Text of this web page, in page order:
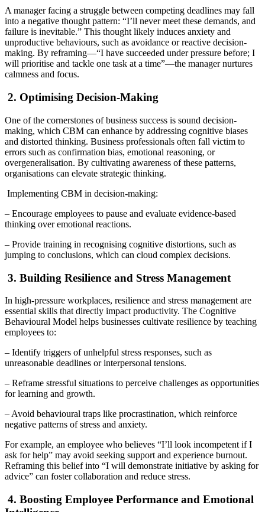
A manager facing a struggle between competing deadlines may fall
into a negative thought pattern: “I’ll never meet these demands, and
failure is inevitable.” This thought likely induces anxiety and
unproductive behaviours, such as avoidance or reactive decision-
making. By reframing—“I have succeeded under pressure before; I
will prioritise and tackle one task at a time”—the manager nurtures
calmness and focus.
2. Optimising Decision-Making
One of the cornerstones of business success is sound decision-
making, which CBM can enhance by addressing cognitive biases
and distorted thinking. Business professionals often fall victim to
errors such as confirmation bias, emotional reasoning, or
overgeneralisation. By cultivating awareness of these patterns,
organisations can elevate strategic thinking.
Implementing CBM in decision-making:
– Encourage employees to pause and evaluate evidence-based
thinking over emotional reactions.
– Provide training in recognising cognitive distortions, such as
jumping to conclusions, which can cloud complex decisions.
3. Building Resilience and Stress Management
In high-pressure workplaces, resilience and stress management are
essential skills that directly impact productivity. The Cognitive
Behavioural Model helps businesses cultivate resilience by teaching
employees to:
– Identify triggers of unhelpful stress responses, such as
unreasonable deadlines or interpersonal tensions.
– Reframe stressful situations to perceive challenges as opportunities
for learning and growth.
– Avoid behavioural traps like procrastination, which reinforce
negative patterns of stress and anxiety.
For example, an employee who believes “I’ll look incompetent if I
ask for help” may avoid seeking support and experience burnout.
Reframing this belief into “I will demonstrate initiative by asking for
advice” can foster collaboration and reduce stress.
4. Boosting Employee Performance and Emotional